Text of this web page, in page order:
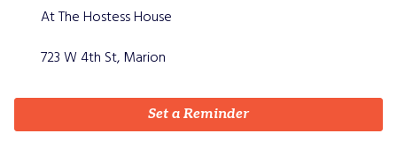
At The Hostess House
723 W 4th St, Marion
Set a Reminder